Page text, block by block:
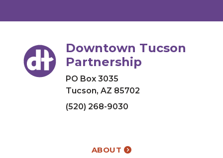
Downtown Tucson
Partnership
PO Box 3035
Tucson, AZ 85702
(520) 268-9030
ABOUT